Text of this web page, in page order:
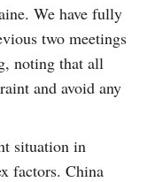
We have fully
two meetings
noting that all
and avoid any
situation in
factors. China